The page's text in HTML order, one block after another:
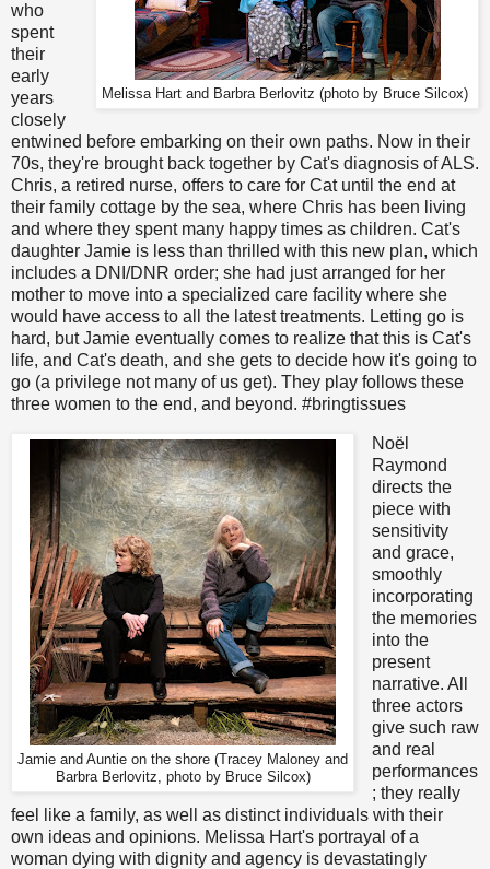
Melissa Hart and Barbra Berlovitz (photo by Bruce Silcox)
who
spent
their
early
years
closely
entwined before embarking on their own paths. Now in their
70s, they're brought back together by Cat's diagnosis of ALS.
Chris, a retired nurse, offers to care for Cat until the end at
their family cottage by the sea, where Chris has been living
and where they spent many happy times as children. Cat's
daughter Jamie is less than thrilled with this new plan, which
includes a DNI/DNR order; she had just arranged for her
mother to move into a specialized care facility where she
would have access to all the latest treatments. Letting go is
hard, but Jamie eventually comes to realize that this is Cat's
life, and Cat's death, and she gets to decide how it's going to
go (a privilege not many of us get). They play follows these
three women to the end, and beyond. #bringtissues
Jamie and Auntie on the shore (Tracey Maloney and
Barbra Berlovitz, photo by Bruce Silcox)
Noël
Raymond
directs the
piece with
sensitivity
and grace,
smoothly
incorporating
the memories
into the
present
narrative. All
three actors
give such raw
and real
performances
; they really
feel like a family, as well as distinct individuals with their
own ideas and opinions. Melissa Hart's portrayal of a
woman dying with dignity and agency is devastatingly